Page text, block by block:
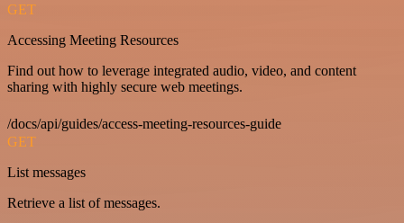
GET
Accessing Meeting Resources
Find out how to leverage integrated audio, video, and content
sharing with highly secure web meetings.
/docs/api/guides/access-meeting-resources-guide
GET
List messages
Retrieve a list of messages.